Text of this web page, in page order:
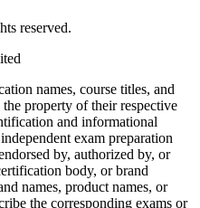
reserved.
names, course titles, and
property of their respective
and informational
exam preparation
by, authorized by, or
body, or brand
names, product names, or
the corresponding exams or